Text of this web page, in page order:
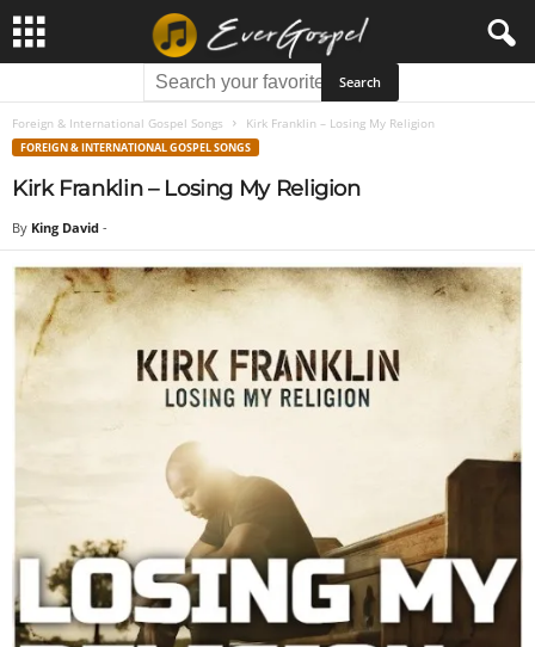
Foreign & International Gospel Songs Kirk Franklin – Losing My Religion
FOREIGN & INTERNATIONAL GOSPEL SONGS
Kirk Franklin – Losing My Religion
By King David -